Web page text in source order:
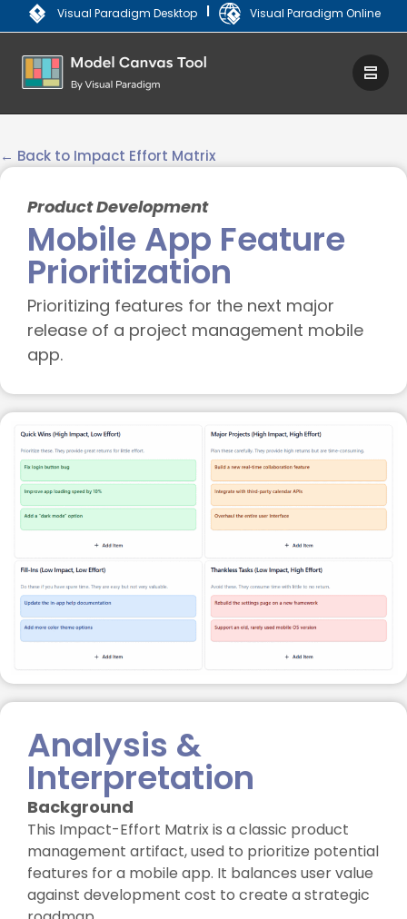
Visual Paradigm Desktop | Visual Paradigm Online
← Back to Impact Effort Matrix
Product Development
Mobile App Feature
Prioritization
Prioritizing features for the next major
release of a project management mobile
app.
Analysis &
Interpretation
Background
This Impact-Effort Matrix is a classic product
management artifact, used to prioritize potential
features for a mobile app. It balances user value
against development cost to create a strategic